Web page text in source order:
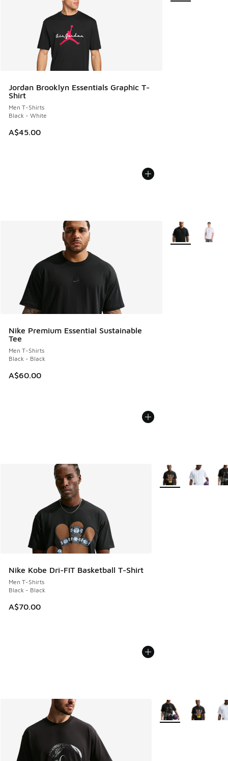
Jordan Brooklyn Essentials Graphic T-
Shirt
Men T-Shirts
Black - White
A$45.00
Nike Premium Essential Sustainable
Tee
Men T-Shirts
Black - Black
A$60.00
More Colors
Nike Kobe Dri-FIT Basketball T-Shirt
Men T-Shirts
Black - Black
A$70.00
More Colors
More Colors